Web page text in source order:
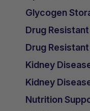
Glycogen
Drug
Drug
Kidney
Kidney
Nutrition